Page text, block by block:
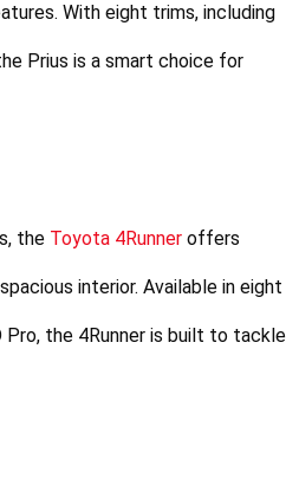
With eight trims, including
Prius is a smart choice for
the Toyota 4Runner offers
interior. Available in eight
Pro, the 4Runner is built to tackle